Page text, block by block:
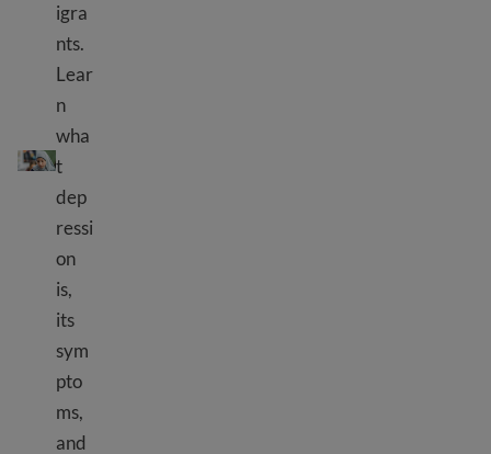
Depression
igra
nts.
Lear
n
wha
t
dep
ressi
on
is,
its
sym
pto
ms,
and